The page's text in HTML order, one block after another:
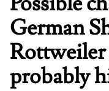
German
probably